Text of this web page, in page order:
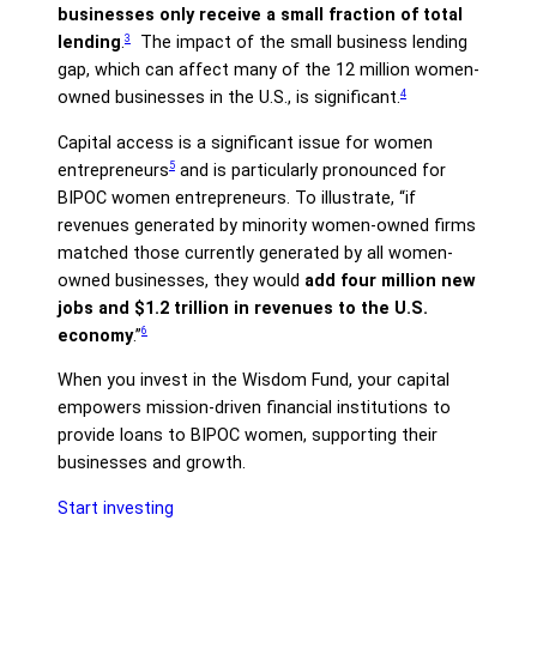
businesses only receive a small fraction of total
lending.3The impact of the small business lending
gap, which can affect many of the 12 million women-
owned businesses in the U.S., is significant.4
Capital access is a significant issue for women
entrepreneurs 5and is particularly pronounced for
BIPOC women entrepreneurs. To illustrate, “if
revenues generated by minority women-owned firms
matched those currently generated by all women-
owned businesses, they would add four million new
jobs and $1.2 trillion in revenues to the U.S.
economy.”6
When you invest in the Wisdom Fund, your capital
empowers mission-driven financial institutions to
provide loans to BIPOC women, supporting their
businesses and growth.
Start investing